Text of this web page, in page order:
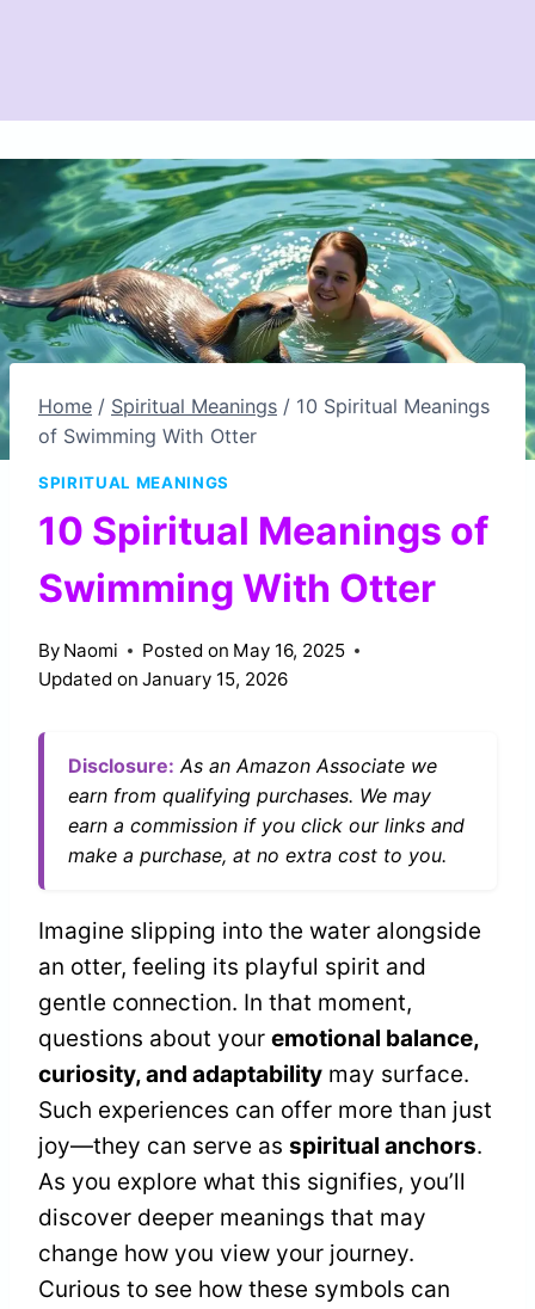
Home / Spiritual Meanings / 10 Spiritual Meanings
of Swimming With Otter
SPIRITUAL MEANINGS
10 Spiritual Meanings of
Swimming With Otter
By Naomi Posted on May 16, 2025
Updated on January 15, 2026
Disclosure: As an Amazon Associate we
earn from qualifying purchases. We may
earn a commission if you click our links and
make a purchase, at no extra cost to you.
Imagine slipping into the water alongside
an otter, feeling its playful spirit and
gentle connection. In that moment,
questions about your emotional balance,
curiosity, and adaptability may surface.
Such experiences can offer more than just
joy—they can serve as spiritual anchors.
As you explore what this signifies, you’ll
discover deeper meanings that may
change how you view your journey.
Curious to see how these symbols can